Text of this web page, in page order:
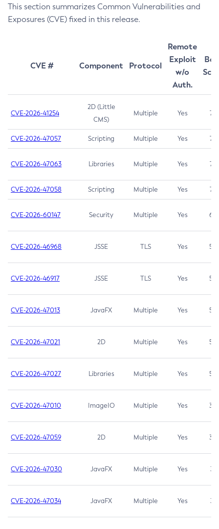
This section summarizes Common Vulnerabilities and
Exposures (CVE) fixed in this release.
CVE # Component Protocol
Remote
Exploit
w/o
Auth.
CVE-2026-41254
2D (Little
CMS)
Multiple Yes 7.5
CVE-2026-47057 Scripting Multiple Yes 7.5
CVE-2026-47063 Libraries Multiple Yes 7.5
CVE-2026-47058 Scripting Multiple Yes 7.4
CVE-2026-60147 Security Multiple Yes 6.5
CVE-2026-46968 JSSE TLS Yes 5.9
CVE-2026-46917 JSSE TLS Yes 5.3
CVE-2026-47013 JavaFX Multiple Yes 5.3
CVE-2026-47021 2D Multiple Yes 5.3
CVE-2026-47027 Libraries Multiple Yes 5.3
CVE-2026-47010 ImageIO Multiple Yes 3.7
CVE-2026-47059 2D Multiple Yes 3.7
CVE-2026-47030 JavaFX Multiple Yes 3.1
CVE-2026-47034 JavaFX Multiple Yes 3.1